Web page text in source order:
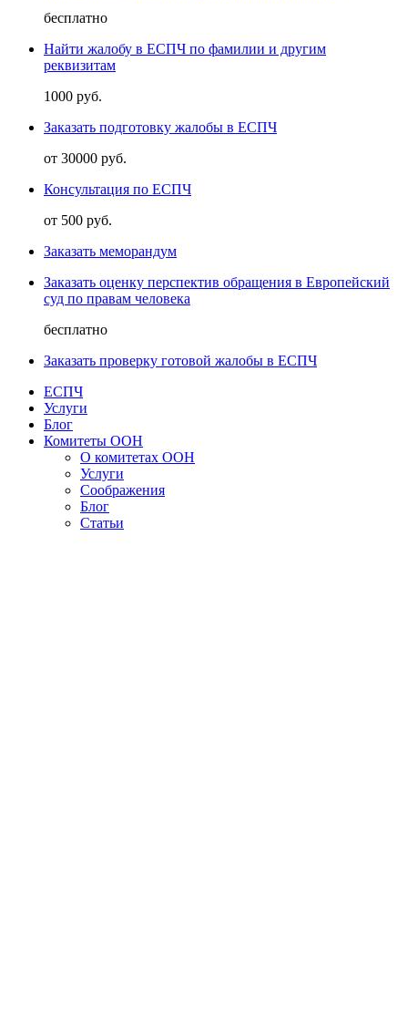
бесплатно
Найти жалобу в ЕСПЧ по фамилии и другим
реквизитам
1000 руб.
Заказать подготовку жалобы в ЕСПЧ
от 30000 руб.
Консультация по ЕСПЧ
от 500 руб.
Заказать меморандум
Заказать оценку перспектив обращения в Европейский
суд по правам человека
бесплатно
Заказать проверку готовой жалобы в ЕСПЧ
ЕСПЧ
Услуги
Блог
Комитеты ООН
О комитетах ООН
Услуги
Соображения
Блог
Статьи